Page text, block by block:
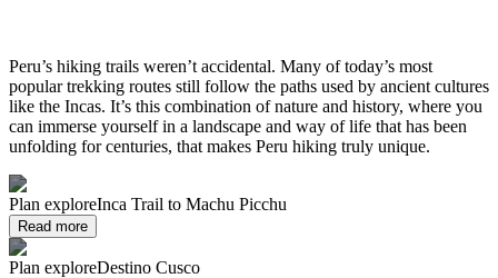
Peru’s hiking trails weren’t accidental. Many of today’s most
popular trekking routes still follow the paths used by ancient cultures
like the Incas. It’s this combination of nature and history, where you
can immerse yourself in a landscape and way of life that has been
unfolding for centuries, that makes Peru hiking truly unique.
Plan exploreInca Trail to Machu Picchu
Read more
Plan exploreDestino Cusco